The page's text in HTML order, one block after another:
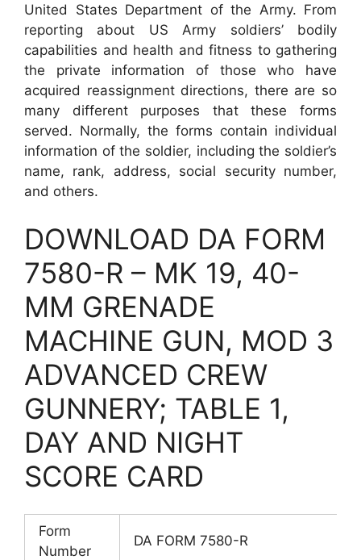
United States Department of the Army. From
reporting about US Army soldiers’ bodily
capabilities and health and fitness to gathering
the private information of those who have
acquired reassignment directions, there are so
many different purposes that these forms
served. Normally, the forms contain individual
information of the soldier, including the soldier’s
name, rank, address, social security number,
and others.
DOWNLOAD DA FORM
7580-R – MK 19, 40-
MM GRENADE
MACHINE GUN, MOD 3
ADVANCED CREW
GUNNERY; TABLE 1,
DAY AND NIGHT
SCORE CARD
Form
Number
DA FORM 7580-R